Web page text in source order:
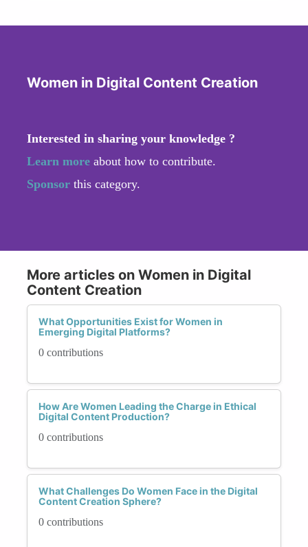
Women in Digital Content Creation
Interested in sharing your knowledge ?
Learn more about how to contribute.
Sponsor this category.
More articles on Women in Digital
Content Creation
What Opportunities Exist for Women in
Emerging Digital Platforms?
0 contributions
How Are Women Leading the Charge in Ethical
Digital Content Production?
0 contributions
What Challenges Do Women Face in the Digital
Content Creation Sphere?
0 contributions